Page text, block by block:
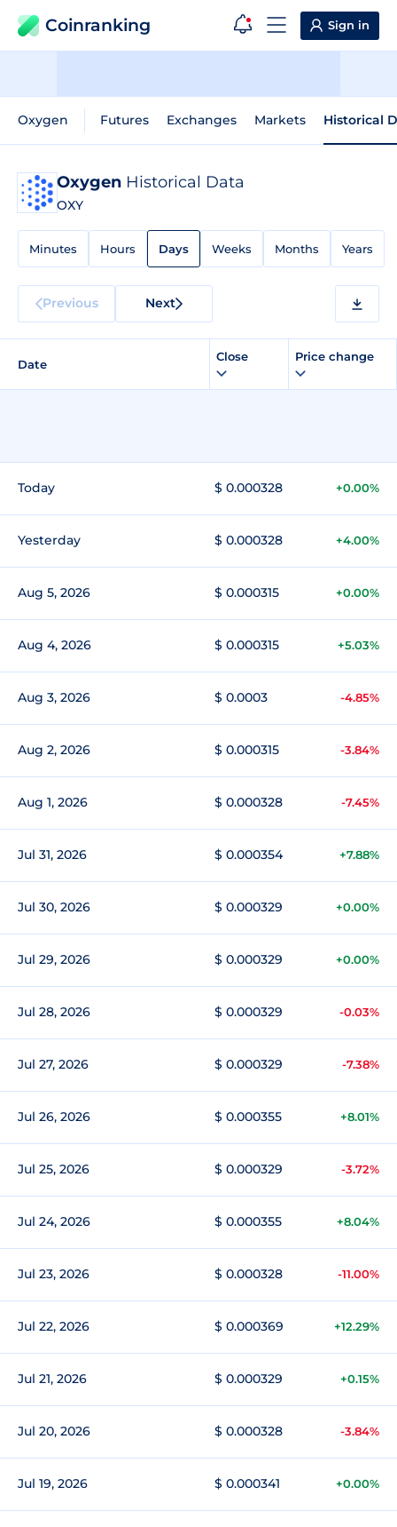
Coinranking Sign in
Oxygen Futures Exchanges Markets Historical
Oxygen Historical Data
OXY
Minutes Hours Days Weeks Months Years
Previous Next
Date
Close Price change
Today $ 0.000328 +0.00%
Yesterday $ 0.000328 +4.00%
Aug 5, 2026 $ 0.000315 +0.00%
Aug 4, 2026 $ 0.000315 +5.03%
Aug 3, 2026 $ 0.0003 -4.85%
Aug 2, 2026 $ 0.000315 -3.84%
Aug 1, 2026 $ 0.000328 -7.45%
Jul 31, 2026 $ 0.000354 +7.88%
Jul 30, 2026 $ 0.000329 +0.00%
Jul 29, 2026 $ 0.000329 +0.00%
Jul 28, 2026 $ 0.000329 -0.03%
Jul 27, 2026 $ 0.000329 -7.38%
Jul 26, 2026 $ 0.000355 +8.01%
Jul 25, 2026 $ 0.000329 -3.72%
Jul 24, 2026 $ 0.000355 +8.04%
Jul 23, 2026 $ 0.000328 -11.00%
Jul 22, 2026 $ 0.000369 +12.29%
Jul 21, 2026 $ 0.000329 +0.15%
Jul 20, 2026 $ 0.000328 -3.84%
Jul 19, 2026 $ 0.000341 +0.00%